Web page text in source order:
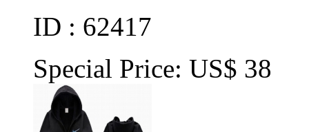
ID : 62417
Special Price: US$ 38